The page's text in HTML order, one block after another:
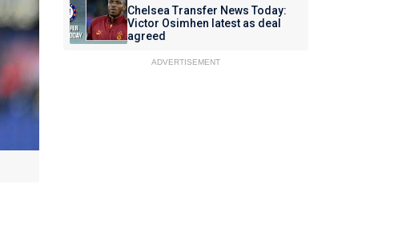
Chelsea Transfer News Today:
Victor Osimhen latest as deal
agreed
ADVERTISEMENT